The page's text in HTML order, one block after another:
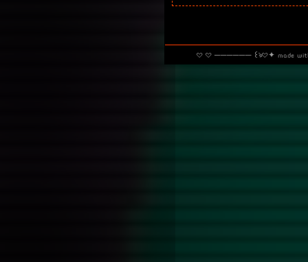
· · ────── ꒰ঌ·✦ made